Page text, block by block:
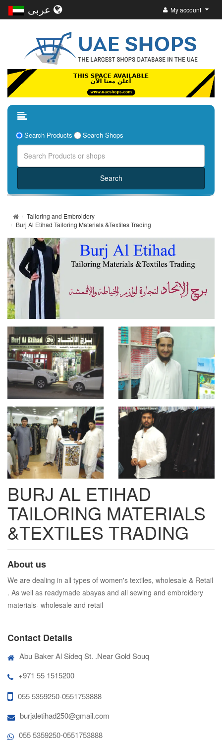
My account
Search Products Search Shops
Tailoring and Embroidery
Burj Al Etihad Tailoring Materials &Textiles Trading
BURJ AL ETIHAD
TAILORING MATERIALS
&TEXTILES TRADING
About us
We are dealing in all types of women's textiles, wholesale & Retail
. As well as readymade abayas and all sewing and embroidery
materials- wholesale and retail
Contact Details
Abu Baker Al Sideq St. .Near Gold Souq
+971 55 1515200
055 5359250-0551753888
burjaletihad250@gmail.com
055 5359250-0551753888